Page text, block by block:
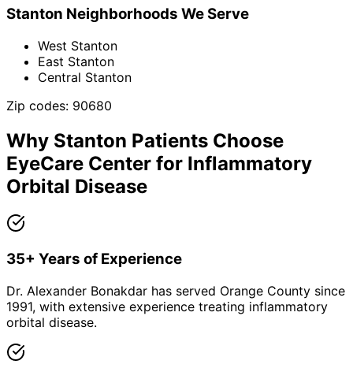
Stanton Neighborhoods We Serve
West Stanton
East Stanton
Central Stanton
Zip codes: 90680
Why Stanton Patients Choose
EyeCare Center for Inflammatory
Orbital Disease
35+ Years of Experience
Dr. Alexander Bonakdar has served Orange County since
1991, with extensive experience treating inflammatory
orbital disease.